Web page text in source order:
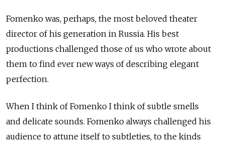
Fomenko was, perhaps, the most beloved theater
director of his generation in Russia. His best
productions challenged those of us who wrote about
them to find ever new ways of describing elegant
perfection.
When I think of Fomenko I think of subtle smells
and delicate sounds. Fomenko always challenged his
audience to attune itself to subtleties, to the kinds